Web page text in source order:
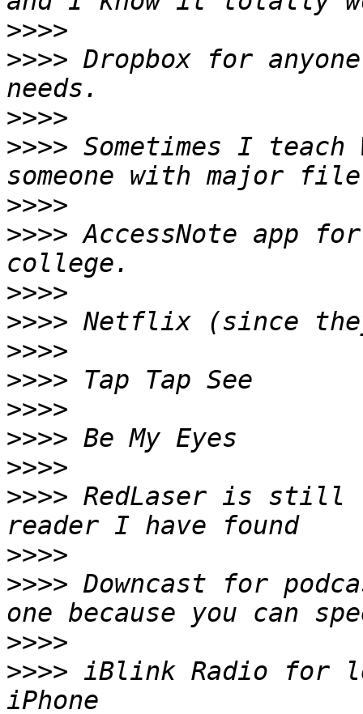
>>>>
>>>> Dropbox for
>>>>
>>>> Sometimes I
>>>>
>>>> AccessNote app
>>>>
>>>>
>>>>
>>>>
>>>>
>>>>
>>>>
>>>> RedLaser is still
>>>>
>>>> Downcast for
>>>>
>>>> iBlink Radio for